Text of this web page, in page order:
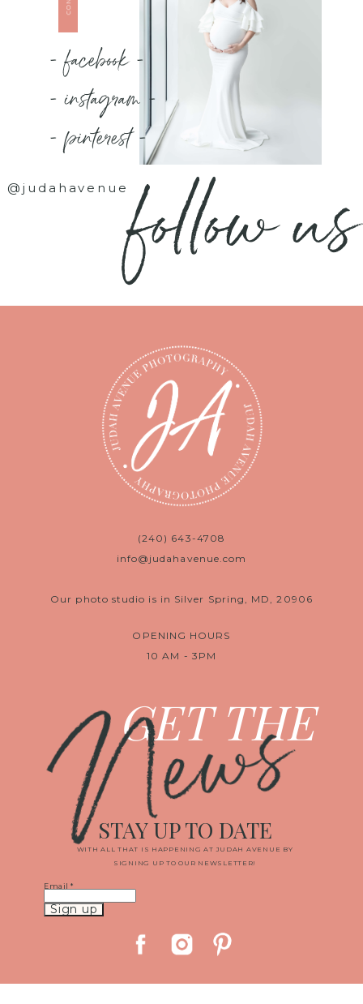
- facebook -
- instagram -
- pinterest -
@judahavenuefollow us
(240) 643-4708
info@judahavenue.com
Our photo studio is in Silver Spring, MD, 20906
OPENING HOURS
10 AM - 3PM
GET THE
News
WITH ALL THAT IS HAPPENING AT JUDAH AVENUE BY
SIGNING UP TO OUR NEWSLETTER!
STAY UP TO DATE
Email*
Constant